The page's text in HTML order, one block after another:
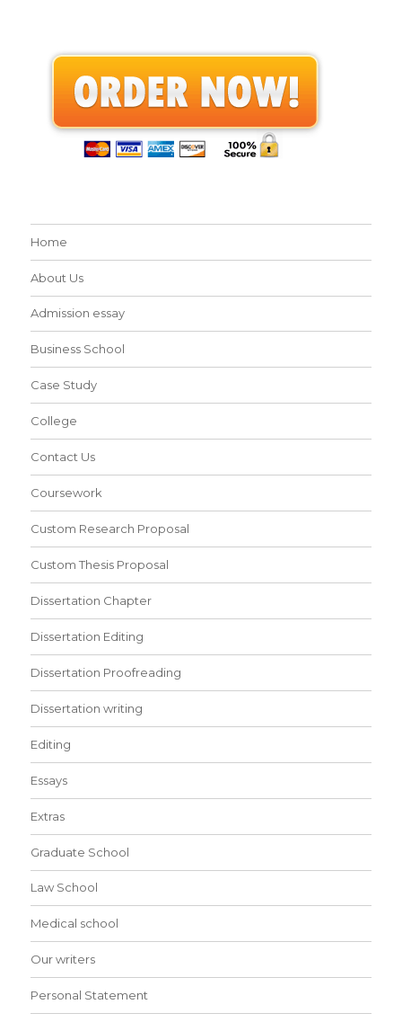
Home
About Us
Admission essay
Business School
Case Study
College
Contact Us
Coursework
Custom Research Proposal
Custom Thesis Proposal
Dissertation Chapter
Dissertation Editing
Dissertation Proofreading
Dissertation writing
Editing
Essays
Extras
Graduate School
Law School
Medical school
Our writers
Personal Statement